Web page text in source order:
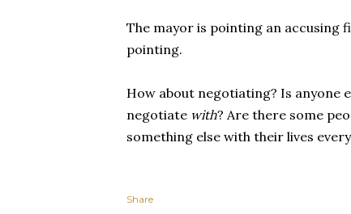
The mayor is pointing an accusing
pointing.
How about negotiating? Is anyone
negotiate with? Are there some
something else with their lives
Share